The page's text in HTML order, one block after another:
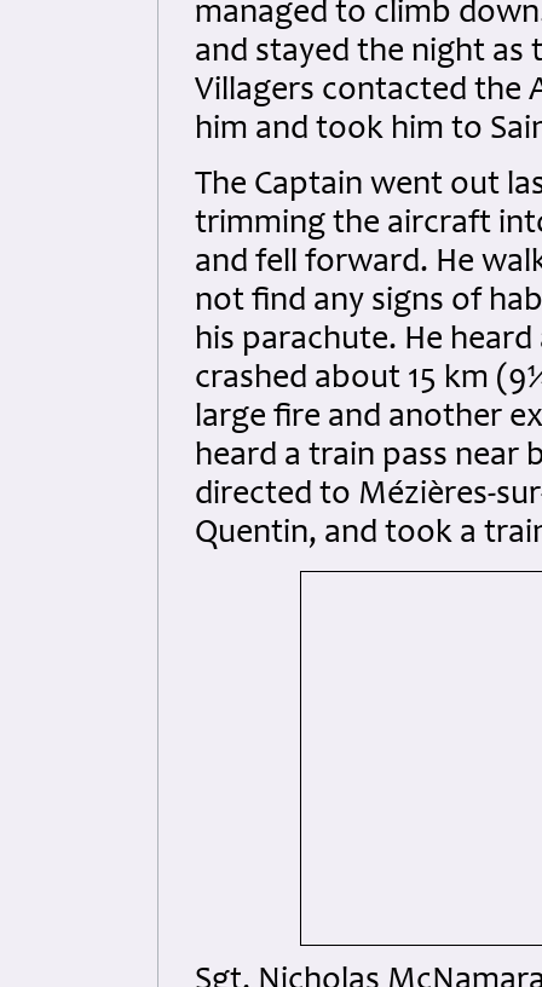
managed to climb
and stayed the night as
Villagers contacted the
him and took him to
The Captain went out
trimming the aircraft
and fell forward. He
not find any signs of
his parachute. He
crashed about 15 km
large fire and another
heard a train pass near
directed to Mézières-
Quentin, and took a